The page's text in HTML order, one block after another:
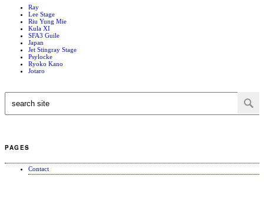
Ray
Lee Stage
Riu Yung Mie
Kula XI
SFA3 Guile
Japan
Jet Stingray Stage
Psylocke
Ryoko Kano
Jotaro
PAGES
Contact